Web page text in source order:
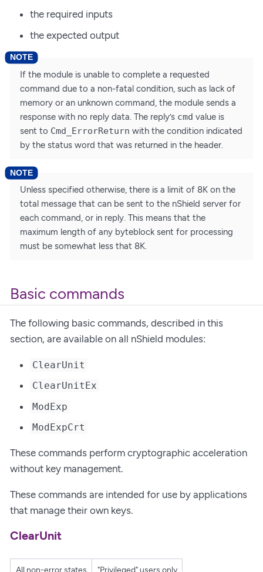
the required inputs
the expected output
If the module is unable to complete a requested
command due to a non-fatal condition, such as lack of
memory or an unknown command, the module sends a
response with no reply data. The reply’s cmd value is
sent to Cmd_ErrorReturn with the condition indicated
by the status word that was returned in the header.
Unless specified otherwise, there is a limit of 8K on the
total message that can be sent to the nShield server for
each command, or in reply. This means that the
maximum length of any byteblock sent for processing
must be somewhat less that 8K.
Basic commands
The following basic commands, described in this
section, are available on all nShield modules:
ClearUnit
ClearUnitEx
ModExp
ModExpCrt
These commands perform cryptographic acceleration
without key management.
These commands are intended for use by applications
that manage their own keys.
ClearUnit
All non-error states "Privileged" users only